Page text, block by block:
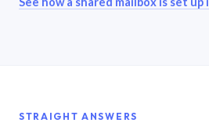
STRAIGHT ANSWERS